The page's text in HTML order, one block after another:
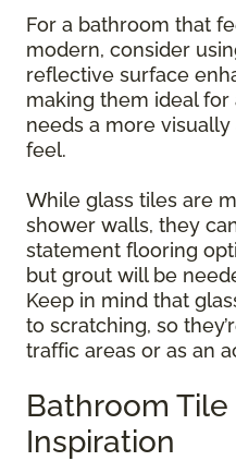
For a bathroom that
modern, consider
reflective surface
making them ideal
needs a more
feel.
While glass tiles are
shower walls, they
statement flooring
but grout will be
Keep in mind that
to scratching, so
traffic areas or as an
Bathroom
Inspiration